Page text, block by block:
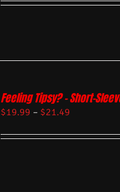
Feeling Tipsy? – Short-
$19.99 – $21.49